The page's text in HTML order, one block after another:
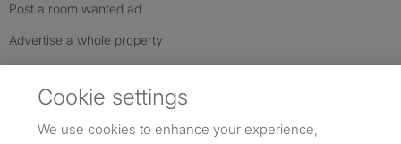
Post a room wanted ad
Advertise a whole property
Cookie settings
We use cookies to enhance your experience,